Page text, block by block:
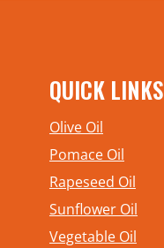
QUICK LINKS
Olive Oil
Pomace Oil
Rapeseed Oil
Sunflower Oil
Vegetable Oil